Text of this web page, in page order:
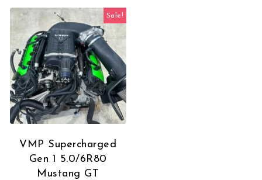
Sale!
VMP Supercharged
Gen 1 5.0/6R80
Mustang GT